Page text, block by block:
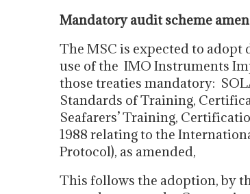
Mandatory audit scheme
The MSC is expected to
use of the IMO Instruments
those treaties mandatory:
Standards of Training,
Seafarers’ Training,
1988 relating to the
Protocol), as amended,
This follows the adoption, by